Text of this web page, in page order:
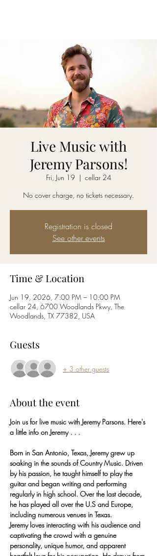
Live Music with
Jeremy Parsons!
Fri, Jun 19
  |
cellar 24
No cover charge, no tickets necessary.
Registration is closed
See other events
Time & Location
Jun 19, 2026, 7:00 PM – 10:00 PM
cellar 24, 6700 Woodlands Pkwy, The
Woodlands, TX 77382, USA
Guests
+ 3 other guests
About the event
Join us for live music with Jeremy Parsons. Here's
a little info on Jeremy . . .
Born in San Antonio, Texas, Jeremy grew up
soaking in the sounds of Country Music. Driven
by his passion, he taught himself to play the
guitar and began writing and performing
regularly in high school. Over the last decade,
he has played all over the U.S and Europe,
including numerous venues in Texas.
Jeremy loves interacting with his audience and
captivating the crowd with a genuine
personality, unique humor, and apparent